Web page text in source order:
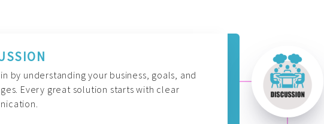
by understanding your business, goals, and
Every great solution starts with clear